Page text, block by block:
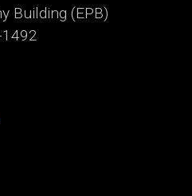
Building (EPB)